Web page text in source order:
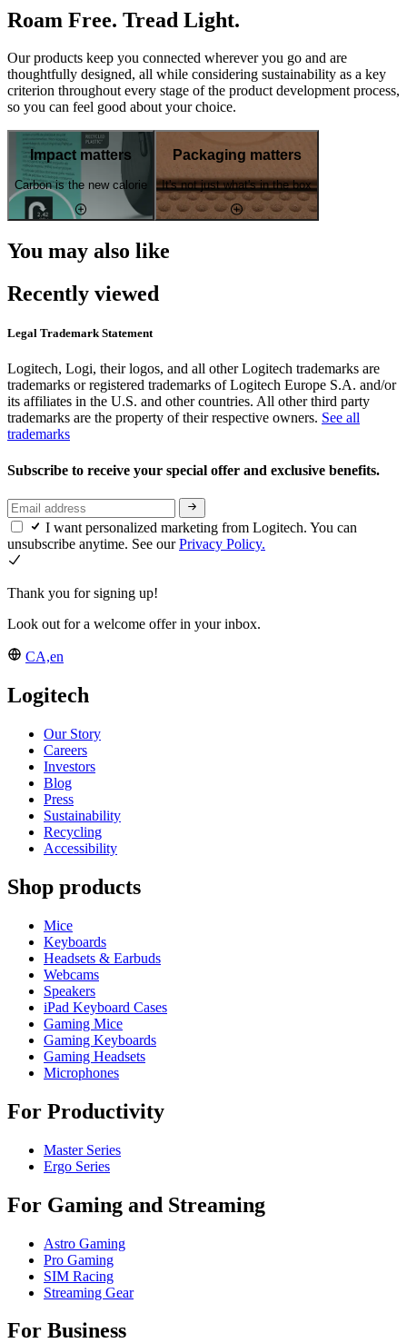
Roam Free. Tread Light.
Our products keep you connected wherever you go and are
thoughtfully designed, all while considering sustainability as a key
criterion throughout every stage of the product development process,
so you can feel good about your choice.
Impact matters
Carbon is the new calorie
Packaging matters
It's not just what's in the box
You may also like
Recently viewed
Legal Trademark Statement
Logitech, Logi, their logos, and all other Logitech trademarks are
trademarks or registered trademarks of Logitech Europe S.A. and/or
its affiliates in the U.S. and other countries. All other third party
trademarks are the property of their respective owners. See all
trademarks
Subscribe to receive your special offer and exclusive benefits.
I want personalized marketing from Logitech. You can
unsubscribe anytime. See ourPrivacy Policy.
Thank you for signing up!
Look out for a welcome offer in your inbox.
CA,en
Logitech
Our Story
Careers
Investors
Blog
Press
Sustainability
Recycling
Accessibility
Shop products
Mice
Keyboards
Headsets & Earbuds
Webcams
Speakers
iPad Keyboard Cases
Gaming Mice
Gaming Keyboards
Gaming Headsets
Microphones
For Productivity
Master Series
Ergo Series
For Gaming and Streaming
Astro Gaming
Pro Gaming
SIM Racing
Streaming Gear
For Business